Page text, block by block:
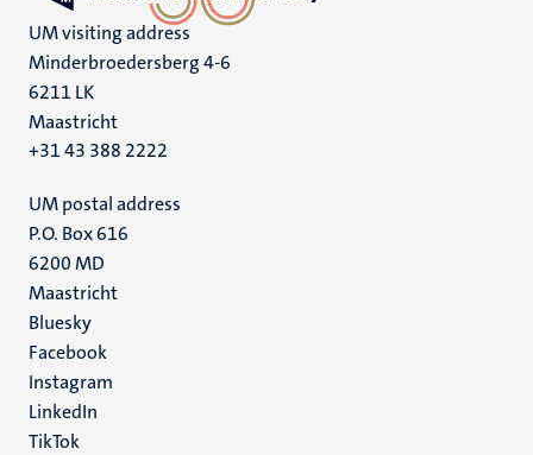
UM visiting address
Minderbroedersberg 4-6
6211 LK
Maastricht
+31 43 388 2222
UM postal address
P.O. Box 616
6200 MD
Maastricht
Social
media
Bluesky
Facebook
Instagram
LinkedIn
TikTok